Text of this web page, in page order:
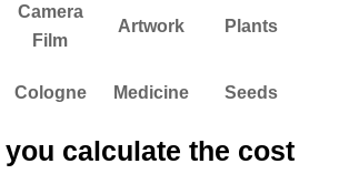
Camera
Film
Artwork Plants
Cologne Medicine Seeds
you calculate the cost